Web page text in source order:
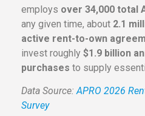
employs over 34,000 total
any given time, about 2.1
active rent-to-own
invest roughly $1.9 billion
purchases to supply
Data Source:APRO 2026
Survey